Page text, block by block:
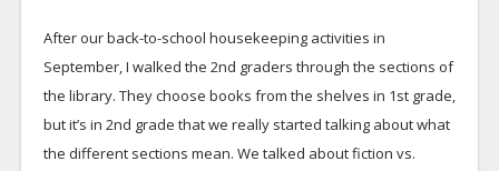
After our back-to-school housekeeping activities in
September, I walked the 2nd graders through the sections of
the library. They choose books from the shelves in 1st grade,
but it’s in 2nd grade that we really started talking about what
the different sections mean. We talked about fiction vs.